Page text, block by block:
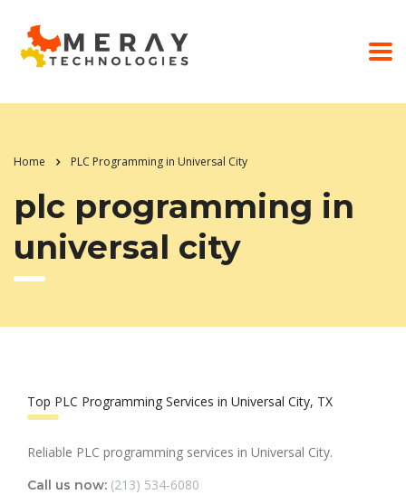
Home PLC Programming in Universal City
plc programming in
universal city
Top PLC Programming Services in Universal City, TX
Reliable PLC programming services in Universal City.
Call us now: (213) 534-6080